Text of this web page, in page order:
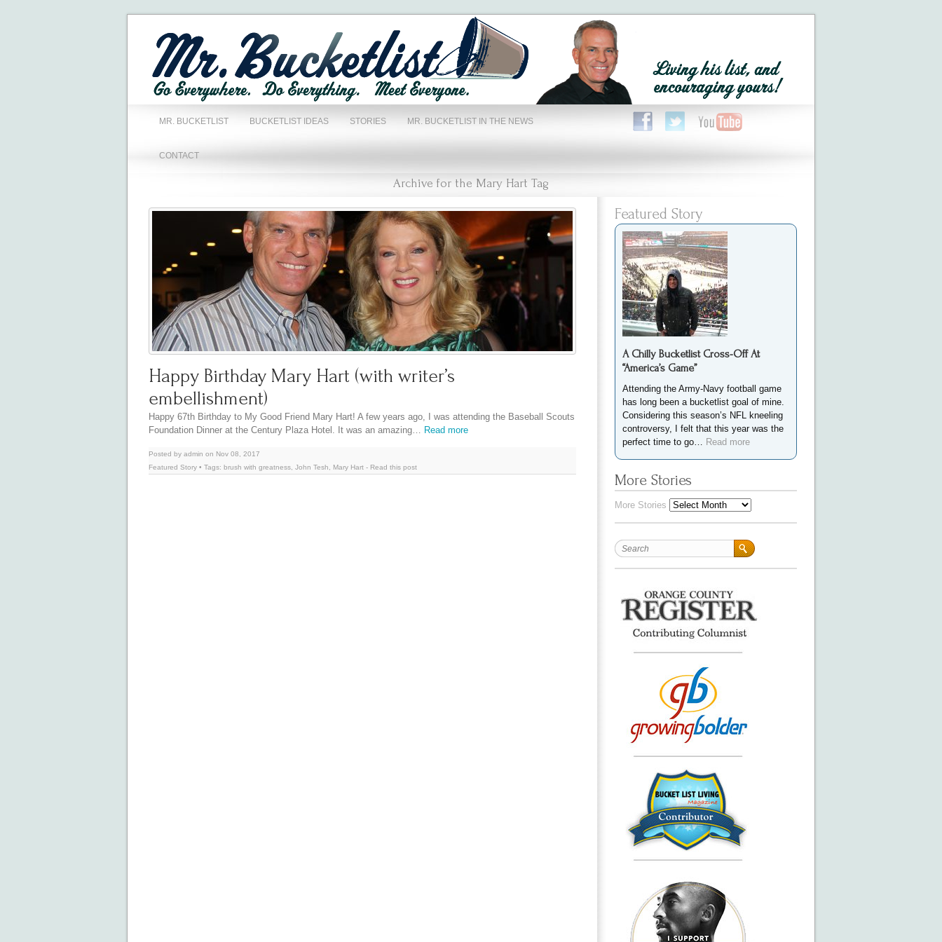
MR. BUCKETLIST BUCKETLIST IDEAS STORIES MR. BUCKETLIST IN THE NEWS
CONTACT
Archive for the Mary Hart Tag
Happy Birthday Mary Hart (with writer’s
embellishment)
Happy 67th Birthday to My Good Friend Mary Hart! A few years ago, I was attending the Baseball Scouts
Foundation Dinner at the Century Plaza Hotel. It was an amazing… Read more
Posted by admin on Nov 08, 2017
Featured Story • Tags: brush with greatness John Tesh Mary Hart - Read this post
Featured Story
A Chilly Bucketlist Cross-Off At
“America’s Game”
Attending the Army-Navy football game
has long been a bucketlist goal of mine.
Considering this season’s NFL kneeling
controversy, I felt that this year was the
perfect time to go… Read more
More Stories
More Stories